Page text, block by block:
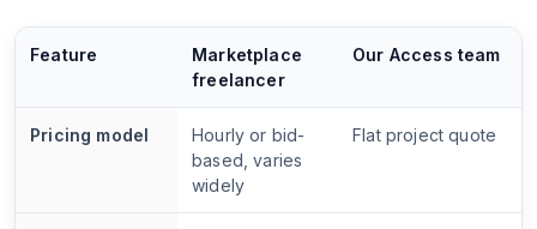
Feature
Marketplace
freelancer
Our Access team
Pricing model
Hourly or bid-
based, varies
widely
Flat project quote